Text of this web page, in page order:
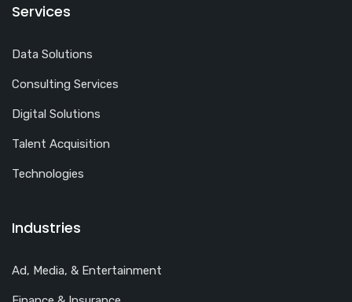
Services
Data Solutions
Consulting Services
Digital Solutions
Talent Acquisition
Technologies
Industries
Ad, Media, & Entertainment